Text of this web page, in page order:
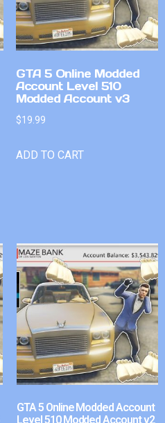
GTA 5 Online Modded
Account Level 510
Modded Account v3
$19.99
ADD TO CART
GTA 5 Online Modded Account
Level 510 Modded Account v2